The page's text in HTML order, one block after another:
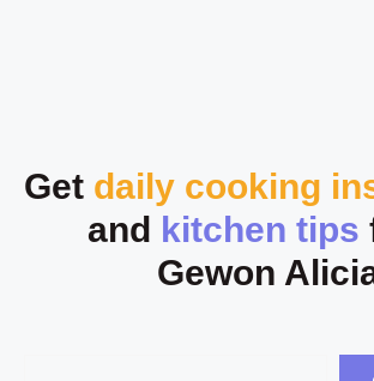
Get daily cooking
and kitchen tips
Gewon